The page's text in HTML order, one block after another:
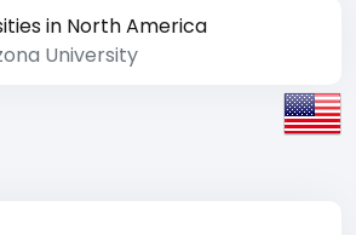
in North America
University